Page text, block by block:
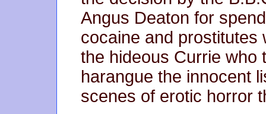
Angus Deaton for
cocaine and prostitutes
the hideous Currie who
harangue the innocent
scenes of erotic horror